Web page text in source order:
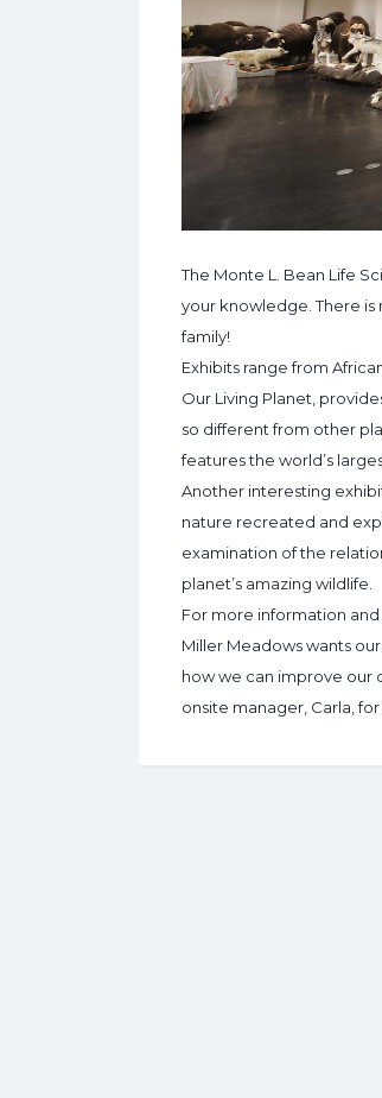
The Monte L. Bean Life
your knowledge. There
family!
Exhibits range from
Our Living Planet,
so different from other
features the world’s
Another interesting
nature recreated and
examination of the
planet’s amazing wildlife.
For more information and
Miller Meadows wants
how we can improve our
onsite manager, Carla,